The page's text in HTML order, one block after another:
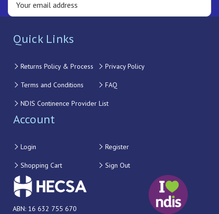
Quick Links
Returns Policy & Process Privacy Policy
Terms and Conditions FAQ
NDIS Continence Provider List
Account
Login Register
Shopping Cart Sign Out
ABN: 16 632 755 670